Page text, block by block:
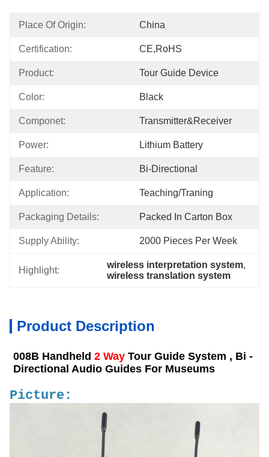
Place Of Origin: China
Certification: CE,RoHS
Product: Tour Guide Device
Color: Black
Componet: Transmitter&Receiver
Power: Lithium Battery
Feature: Bi-Directional
Application: Teaching/Traning
Packaging Details: Packed In Carton Box
Supply Ability: 2000 Pieces Per Week
Highlight:
wireless interpretation system,
wireless translation system
Product Description
008B Handheld 2 Way Tour Guide System , Bi -
Directional Audio Guides For Museums
Picture: